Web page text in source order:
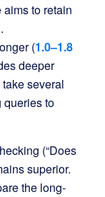
aims to retain
(1.0–1.8
deeper
several
queries to
(“Does
superior.
the long-